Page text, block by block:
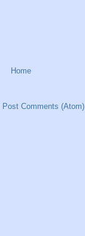
Home
Post Comments (Atom)